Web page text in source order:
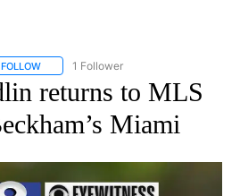
FOLLOW FOLLOW "AP NATIONAL SPORTS" TO
1 Follower
returns to MLS
Miami